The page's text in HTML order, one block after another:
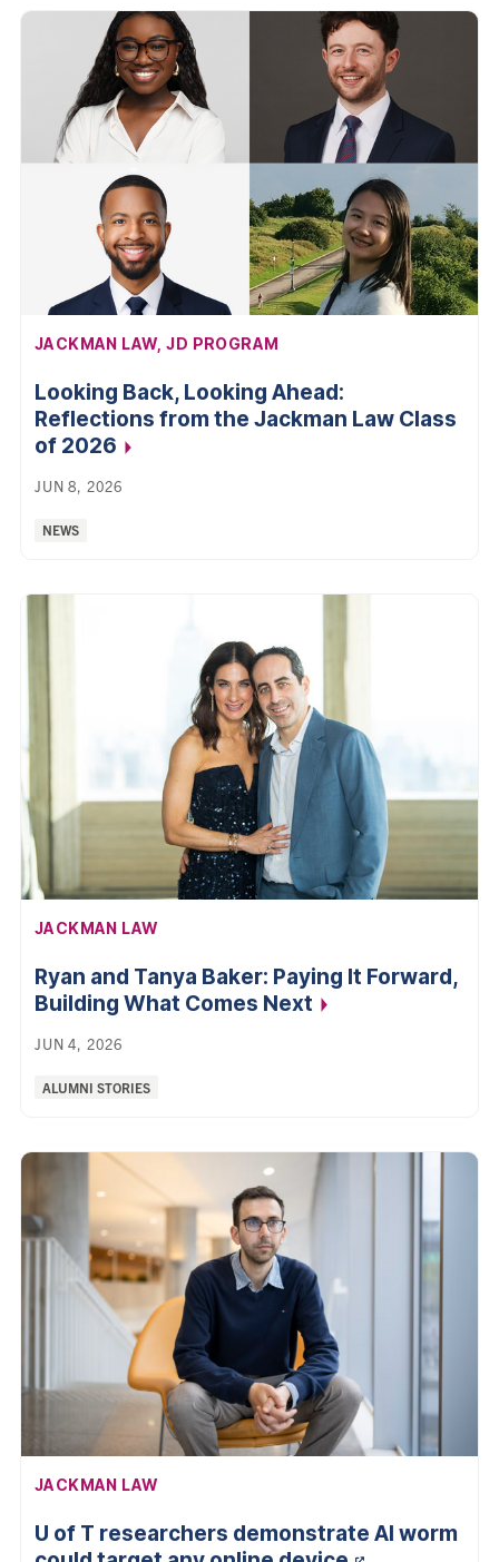
AFFILIATION:
JACKMAN LAW, JD PROGRAM
Looking Back, Looking Ahead:
Reflections from the Jackman Law Class
of 2026
JUN 8, 2026
Categories:
NEWS
AFFILIATION:
JACKMAN LAW
Ryan and Tanya Baker: Paying It Forward,
Building What Comes Next
JUN 4, 2026
Categories:
ALUMNI STORIES
AFFILIATION:
JACKMAN LAW
U of T researchers demonstrate AI worm